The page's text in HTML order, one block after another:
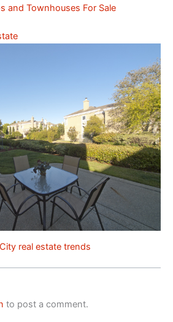
and Townhouses For Sale
real estate trends
to post a comment.